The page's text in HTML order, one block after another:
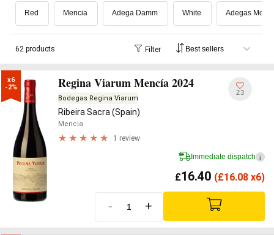
Galician interior and create picture postcard images of
planted on terraces
sloping down towards the river.
Red Mencia Adega Damm White Adegas Moure
62 products Filter
x6
-2% Regina Viarum Mencía 2024
Bodegas Regina Viarum
Ribeira Sacra (Spain)
Mencia
1 review
23
Immediate dispatch i
£16.40 (£16.08 x6)
- +